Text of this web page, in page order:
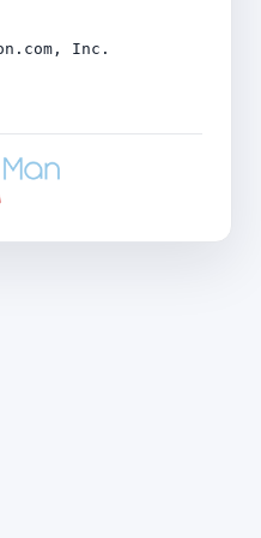
Inc.